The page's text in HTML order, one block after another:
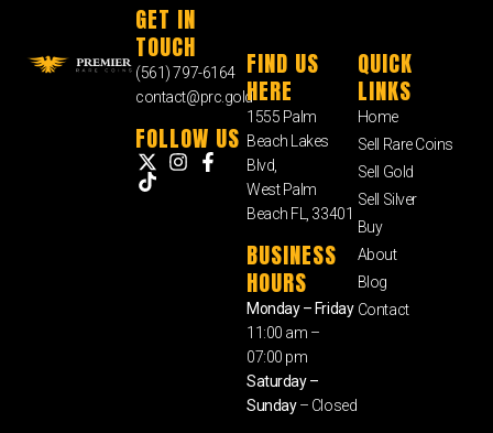
GET IN
TOUCH
(561) 797-6164
contact@prc.gold
FOLLOW US
FIND US
HERE
1555 Palm
Beach Lakes
Blvd,
West Palm
Beach FL, 33401
BUSINESS
HOURS
Monday – Friday
11:00 am –
07:00 pm
Saturday –
Sunday– Closed
QUICK
LINKS
Home
Sell Rare Coins
Sell Gold
Sell Silver
Buy
About
Blog
Contact